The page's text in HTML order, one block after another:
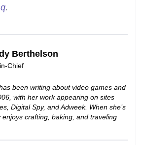
.
Berthelson
Chief
been writing about video games and
with her work appearing on sites
Digital Spy, and Adweek. When she’s
crafting, baking, and traveling